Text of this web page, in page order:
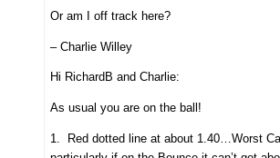
Or am I off track here?
– Charlie Willey
Hi RichardB and Charlie:
As usual you are on the ball!
1. Red dotted line at about 1.40…Worst